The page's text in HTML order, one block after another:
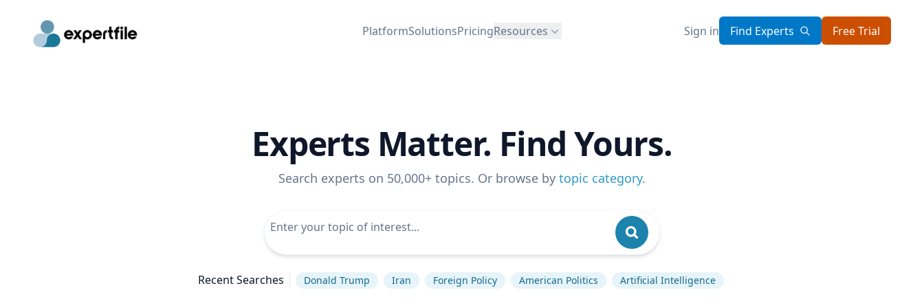
PlatformSolutionsPricingResources Sign in Find Experts Free Trial
Experts Matter. Find Yours.
Search experts on 50,000+ topics. Or browse by topic category.
Recent Searches Donald Trump Iran Foreign Policy American Politics Artificial Intelligence